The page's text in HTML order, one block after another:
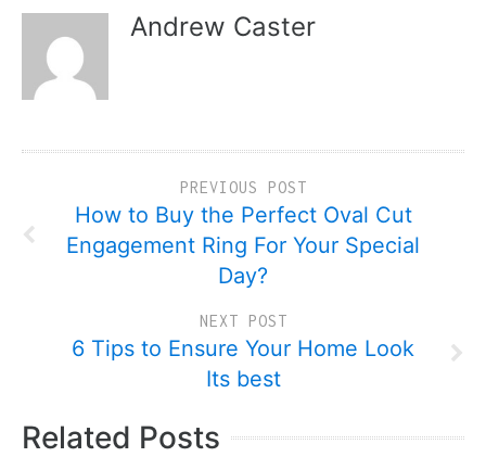
Andrew Caster
PREVIOUS POST
How to Buy the Perfect Oval Cut
Engagement Ring For Your Special
Day?
NEXT POST
6 Tips to Ensure Your Home Look
Its best
Related Posts